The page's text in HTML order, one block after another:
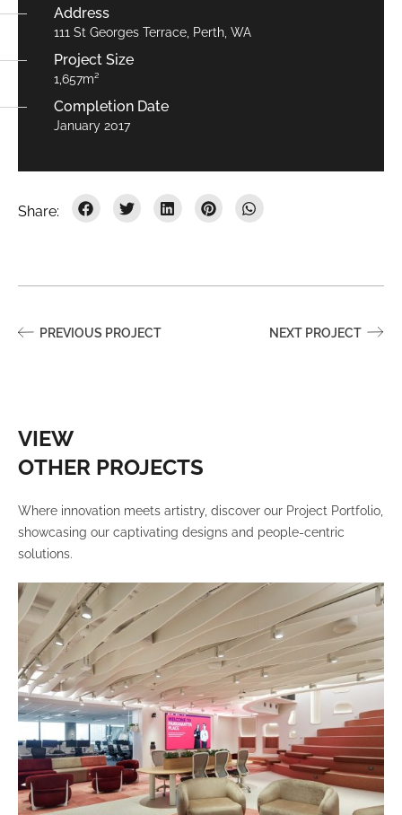
Address
111 St Georges Terrace, Perth, WA
Project Size
1,657m²
Completion Date
January 2017
PREVIOUS PROJECT NEXT PROJECT
VIEW
OTHER PROJECTS
Where innovation meets artistry, discover our Project Portfolio,
showcasing our captivating designs and people-centric
solutions.